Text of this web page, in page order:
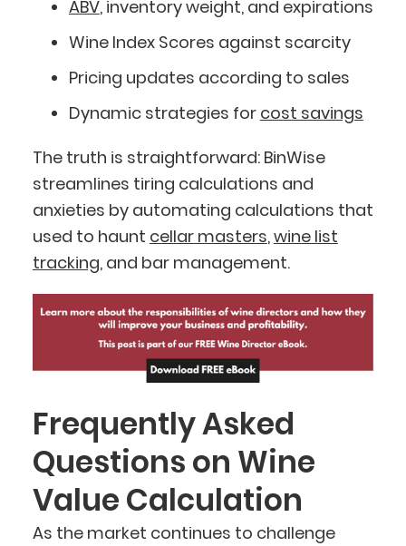
ABV, inventory weight, and expirations
Wine Index Scores against scarcity
Pricing updates according to sales
Dynamic strategies for cost savings
The truth is straightforward: BinWise
streamlines tiring calculations and
anxieties by automating calculations that
used to haunt cellar masters,wine list
tracking, and bar management.
Frequently Asked
Questions on Wine
Value Calculation
As the market continues to challenge